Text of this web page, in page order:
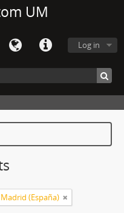
UM
Log in
Madrid (España)